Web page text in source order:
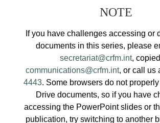
NOTE
If you have challenges accessing or
documents in this series, please
secretariat@crfm.int,
communications@crfm.int, or call us
4443. Some browsers do not
Drive documents, so if you have
accessing the PowerPoint slides or
publication, try switching to another